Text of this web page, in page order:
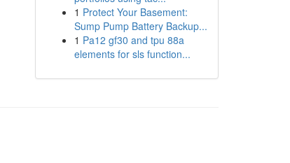
1 Protect Your Basement:
Sump Pump Battery Backup...
1 Pa12 gf30 and tpu 88a
elements for sls function...